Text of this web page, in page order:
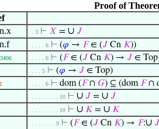
Proof of
. . 3 ⊢ 𝑋 = ∪ 𝐽
. . . . . 6 ⊢ (𝜑 → 𝐹∈ (𝐽 Cn 𝐾))
. . . . . 6 ⊢ (𝐹∈ (𝐽 Cn 𝐾) → 𝐽 ∈
. . . . 5 ⊢ (𝜑 → 𝐽 ∈ Top)
. . . . . 6 ⊢ dom (𝐹∩ 𝐺) ⊆ (dom 𝐹∩
. . . . . . . . . 10 ⊢ ∪ 𝐽 = ∪ 𝐽
. . . . . . . . . 10 ⊢ ∪ 𝐾= ∪ 𝐾
. . . . . . . . 9 ⊢ (𝐹∈ (𝐽 Cn 𝐾) → 𝐹:∪ 𝐽